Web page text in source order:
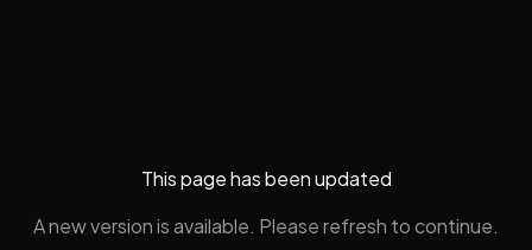
This page has been updated
A new version is available. Please refresh to continue.